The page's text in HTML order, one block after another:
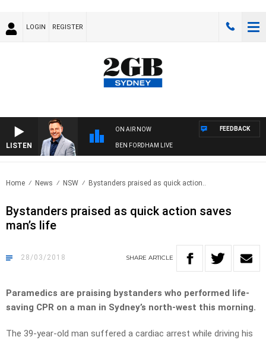
LOGIN REGISTER
LISTEN
ON AIR NOW
BEN FORDHAM LIVE
FEEDBACK
Home News NSW Bystanders praised as quick action..
Bystanders praised as quick action saves
man’s life
28/03/2018 SHARE ARTICLE
Paramedics are praising bystanders who performed life-
saving CPR on a man in Sydney’s north-west this morning.
The 39-year-old man suffered a cardiac arrest while driving his